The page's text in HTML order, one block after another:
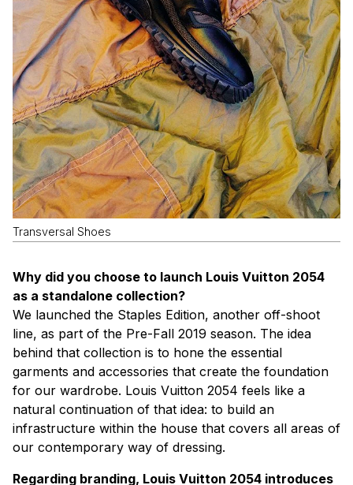
Transversal Shoes
Why did you choose to launch Louis Vuitton 2054
as a standalone collection?
We launched the Staples Edition, another off-shoot
line, as part of the Pre-Fall 2019 season. The idea
behind that collection is to hone the essential
garments and accessories that create the foundation
for our wardrobe. Louis Vuitton 2054 feels like a
natural continuation of that idea: to build an
infrastructure within the house that covers all areas of
our contemporary way of dressing.
Regarding branding, Louis Vuitton 2054 introduces